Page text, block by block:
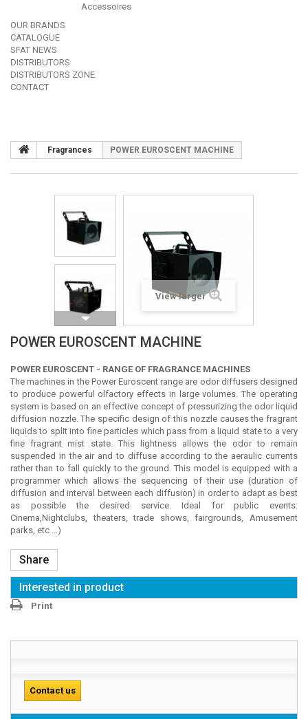
Accessoires
OUR BRANDS
CATALOGUE
SFAT NEWS
DISTRIBUTORS
DISTRIBUTORS ZONE
CONTACT
Fragrances POWER EUROSCENT MACHINE
View larger
POWER EUROSCENT MACHINE
POWER EUROSCENT - RANGE OF FRAGRANCE MACHINES
The machines in the Power Euroscent range are odor diffusers designed
to produce powerful olfactory effects in large volumes. The operating
system is based on an effective concept of pressurizing the odor liquid
diffusion nozzle. The specific design of this nozzle causes the fragrant
liquids to split into fine particles which pass from a liquid state to a very
fine fragrant mist state. This lightness allows the odor to remain
suspended in the air and to diffuse according to the aeraulic currents
rather than to fall quickly to the ground. This model is equipped with a
programmer which allows the sequencing of their use (duration of
diffusion and interval between each diffusion) in order to adapt as best
as possible the desired service. Ideal for public events:
Cinema,Nightclubs, theaters, trade shows, fairgrounds, Amusement
parks, etc ...)
Share
Interested in product
Print
Contact us